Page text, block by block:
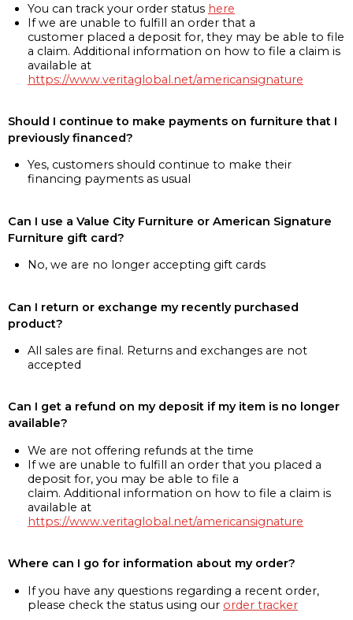
You can track your order status here
If we are unable to fulfill an order that a
customer placed a deposit for, they may be able to file
a claim. Additional information on how to file a claim is
available at
https://www.veritaglobal.net/americansignature
Should I continue to make payments on furniture that I
previously financed?
Yes, customers should continue to make their
financing payments as usual
Can I use a Value City Furniture or American Signature
Furniture gift card?
No, we are no longer accepting gift cards
Can I return or exchange my recently purchased
product?
All sales are final. Returns and exchanges are not
accepted
Can I get a refund on my deposit if my item is no longer
available?
We are not offering refunds at the time
If we are unable to fulfill an order that you placed a
deposit for, you may be able to file a
claim. Additional information on how to file a claim is
available at
https://www.veritaglobal.net/americansignature
Where can I go for information about my order?
If you have any questions regarding a recent order,
please check the status using our order tracker